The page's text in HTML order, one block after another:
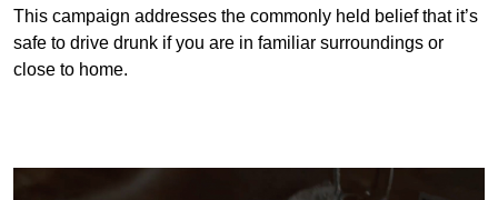
This campaign addresses the commonly held belief that it’s
safe to drive drunk if you are in familiar surroundings or
close to home.